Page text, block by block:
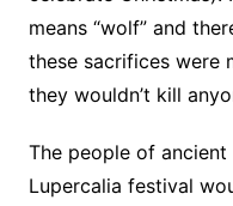
means “wolf” and
these sacrifices were
they wouldn’t kill
The people of
Lupercalia festival